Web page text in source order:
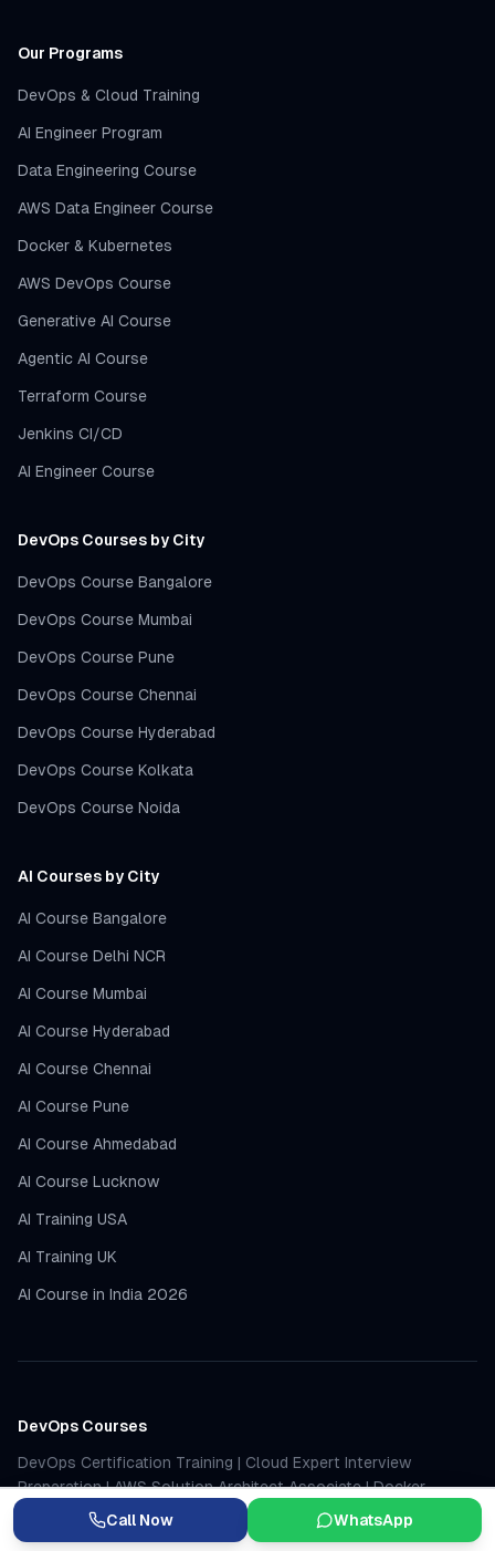
Our Programs
DevOps & Cloud Training
AI Engineer Program
Data Engineering Course
AWS Data Engineer Course
Docker & Kubernetes
AWS DevOps Course
Generative AI Course
Agentic AI Course
Terraform Course
Jenkins CI/CD
AI Engineer Course
DevOps Courses by City
DevOps Course Bangalore
DevOps Course Mumbai
DevOps Course Pune
DevOps Course Chennai
DevOps Course Hyderabad
DevOps Course Kolkata
DevOps Course Noida
AI Courses by City
AI Course Bangalore
AI Course Delhi NCR
AI Course Mumbai
AI Course Hyderabad
AI Course Chennai
AI Course Pune
AI Course Ahmedabad
AI Course Lucknow
AI Training USA
AI Training UK
AI Course in India 2026
DevOps Courses
DevOps Certification Training | Cloud Expert Interview
Preparation|AWS Solution Architect Associate|Docker
Certification | Jenkins Certification Kubernetes Certification
Call Now WhatsApp